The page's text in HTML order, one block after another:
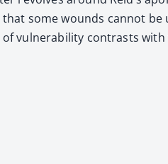
some wounds can­not
vul­ner­a­bil­i­ty con­trasts